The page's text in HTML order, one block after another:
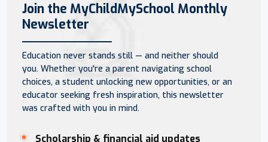
Join the MyChildMySchool Monthly
Newsletter
Education never stands still — and neither should
you. Whether you're a parent navigating school
choices, a student unlocking new opportunities, or an
educator seeking fresh inspiration, this newsletter
was crafted with you in mind.
Scholarship & financial aid updates